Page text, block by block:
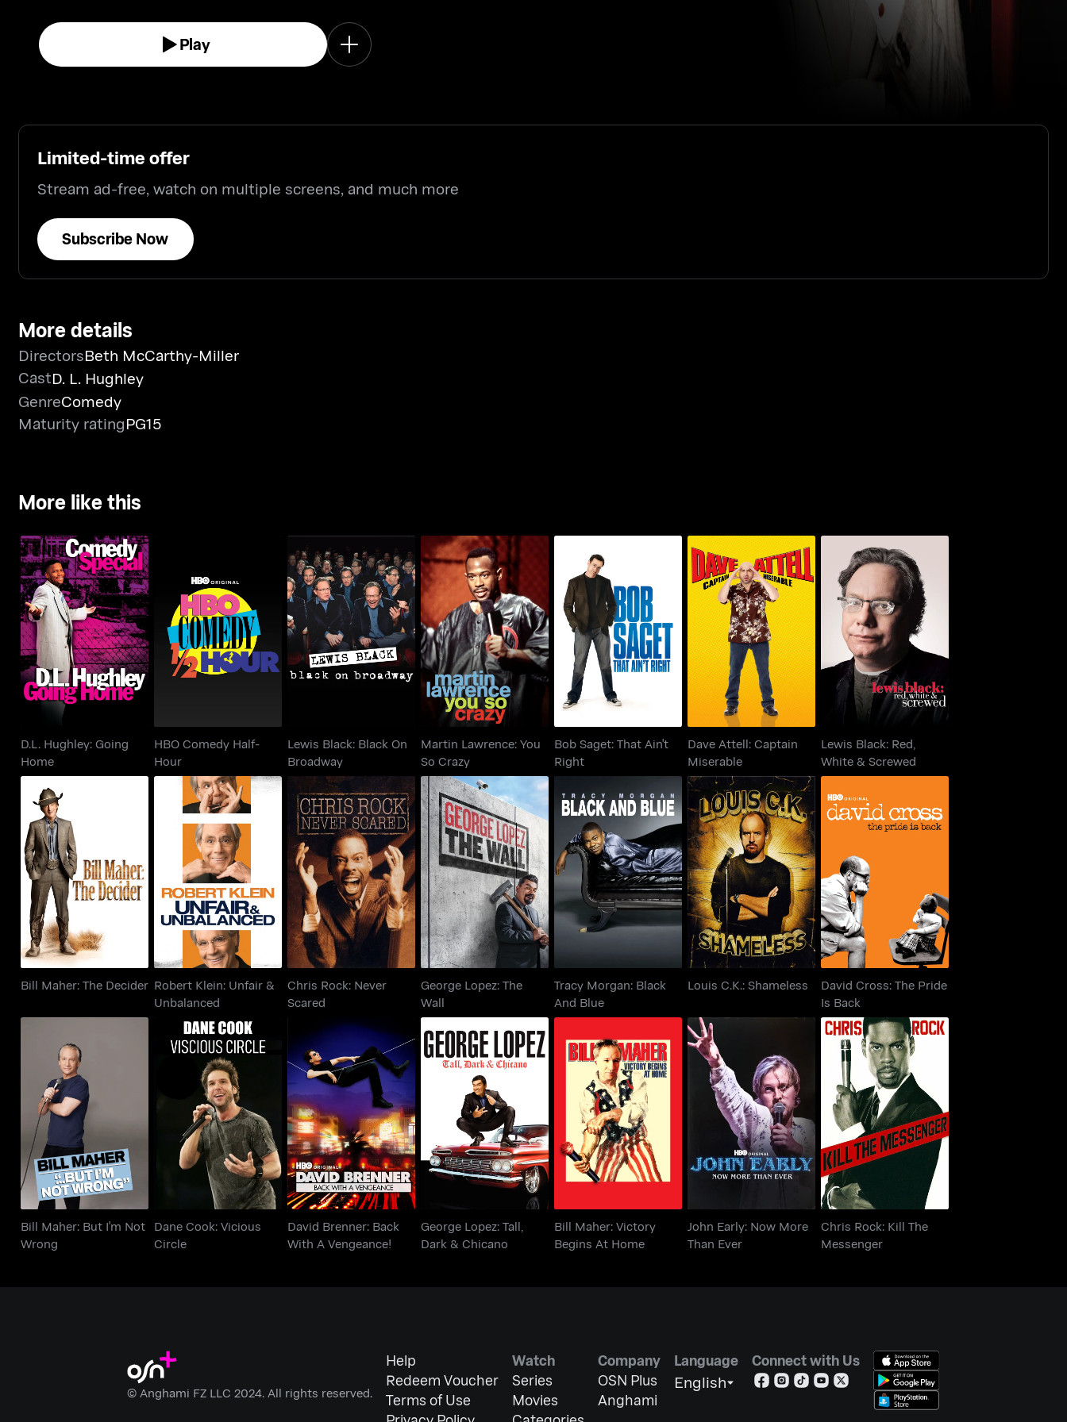
Play
Limited-time offer
Stream ad-free, watch on multiple screens, and much more
Subscribe Now
More details
DirectorsBeth McCarthy-Miller
CastD. L. Hughley
GenreComedy
Maturity ratingPG15
More like this
D.L. Hughley: Going
Home
D.L. Hughley: Going
Home
HBO Comedy Half-
Hour
HBO Comedy Half-
Hour
Lewis Black: Black On
Broadway
Lewis Black: Black On
Broadway
Martin Lawrence: You
So Crazy
Martin Lawrence: You
So Crazy
Bob Saget: That Ain't
Right
Bob Saget: That Ain't
Right
Dave Attell: Captain
Miserable
Dave Attell: Captain
Miserable
Lewis Black: Red,
White & Screwed
Lewis Black: Red,
White & Screwed
Bill Maher: The
Decider
Bill Maher: The Decider
Robert Klein: Unfair &
Unbalanced
Robert Klein: Unfair &
Unbalanced
Chris Rock: Never
Scared
Chris Rock: Never
Scared
George Lopez: The
Wall
George Lopez: The
Wall
Tracy Morgan: Black
And Blue
Tracy Morgan: Black
And Blue
Louis C.K.: Shameless
Louis C.K.: Shameless
David Cross: The Pride
Is Back
David Cross: The Pride
Is Back
Bill Maher: But I'm
Not Wrong
Bill Maher: But I'm Not
Wrong
Dane Cook: Vicious
Circle
Dane Cook: Vicious
Circle
David Brenner: Back
With A Vengeance!
David Brenner: Back
With A Vengeance!
George Lopez: Tall,
Dark & Chicano
George Lopez: Tall,
Dark & Chicano
Bill Maher: Victory
Begins At Home
Bill Maher: Victory
Begins At Home
John Early: Now More
Than Ever
John Early: Now More
Than Ever
Chris Rock: Kill The
Messenger
Chris Rock: Kill The
Messenger
© Anghami FZ LLC 2024. All rights reserved.
Help
Redeem Voucher
Terms of Use
Watch
Series
Movies
Company
OSN Plus
Anghami
Language
English
Connect with Us